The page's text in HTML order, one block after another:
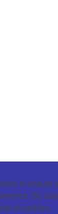
to ensure
By
of cookies.